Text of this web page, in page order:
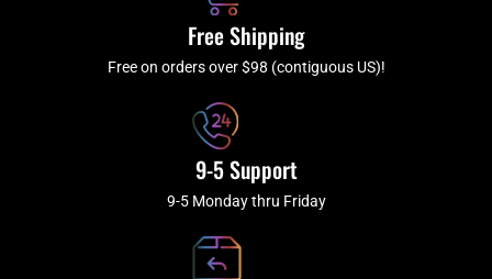
f
a
m
Free Shipping
Free on orders over $98 (contiguous US)!
9-5 Support
9-5 Monday thru Friday